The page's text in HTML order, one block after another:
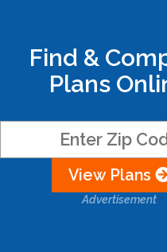
Find &
Plans
View Plans
Advertisement